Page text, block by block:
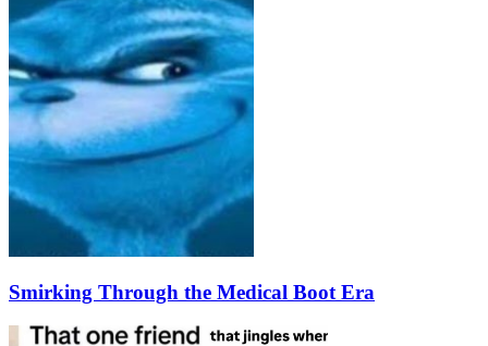
Smirking Through the Medical Boot Era